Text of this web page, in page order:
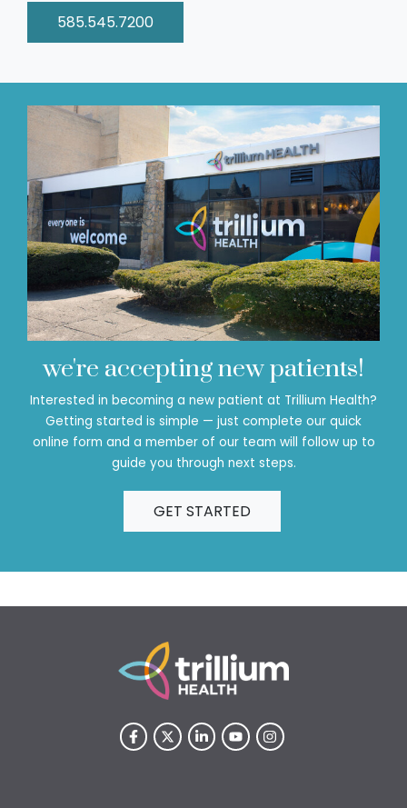
585.545.7200
we're accepting new patients!
Interested in becoming a new patient at Trillium Health?
Getting started is simple — just complete our quick
online form and a member of our team will follow up to
guide you through next steps.
GET STARTED